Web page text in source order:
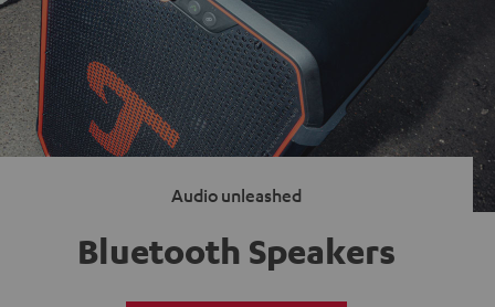
Audio unleashed
Bluetooth Speakers